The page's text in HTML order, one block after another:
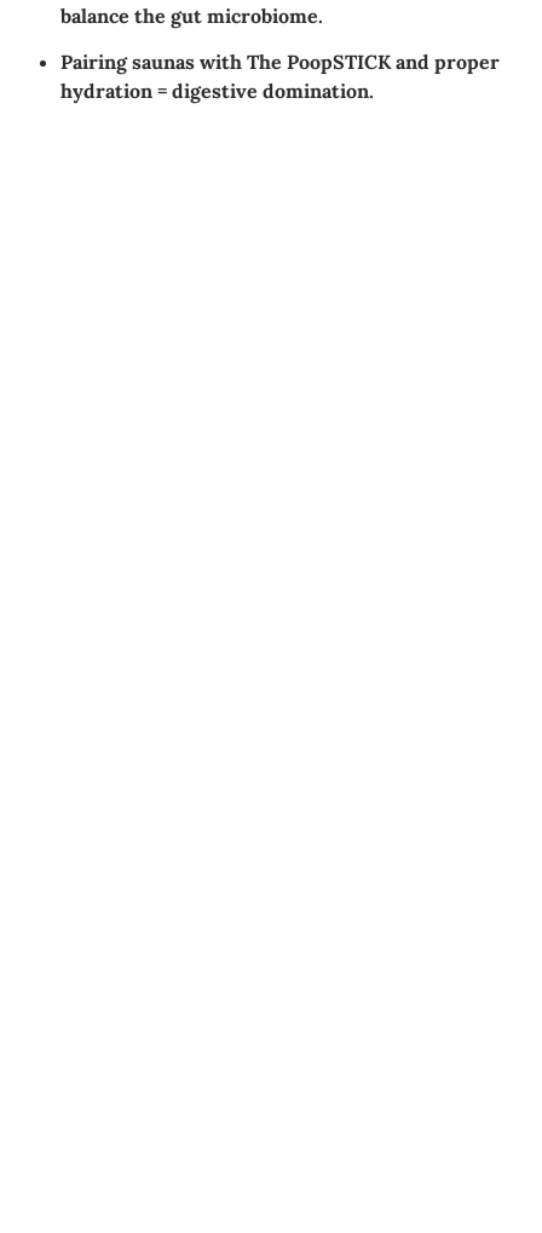
balance the gut microbiome.
Pairing saunas with The PoopSTICK and proper
hydration = digestive domination.